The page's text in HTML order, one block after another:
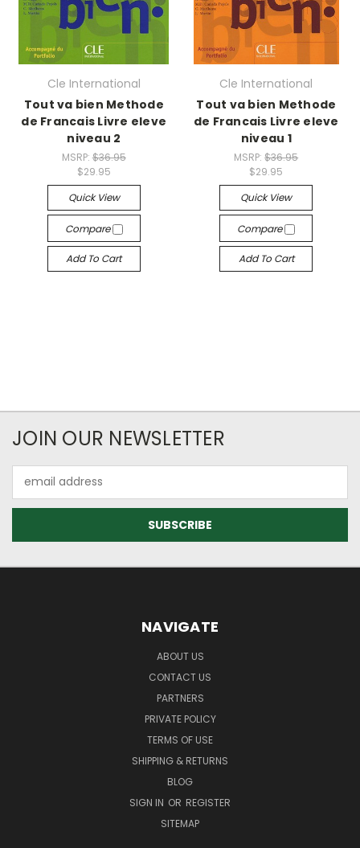
Cle International
Tout va bien Methode
de Francais Livre eleve
niveau 2
MSRP: $36.95
$29.95
Quick View
Compare
Add To Cart
Cle International
Tout va bien Methode
de Francais Livre eleve
niveau 1
MSRP:$36.95
$29.95
Quick View
Compare
Add To Cart
JOIN OUR NEWSLETTER
Address
NAVIGATE
ABOUT US
CONTACT US
PARTNERS
PRIVATE POLICY
TERMS OF USE
SHIPPING & RETURNS
BLOG
SIGN IN OR REGISTER
SITEMAP